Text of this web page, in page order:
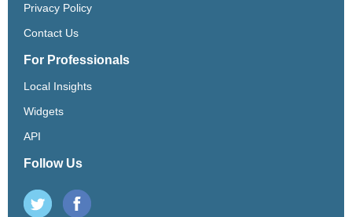
Privacy Policy
Contact Us
For Professionals
Local Insights
Widgets
API
Follow Us